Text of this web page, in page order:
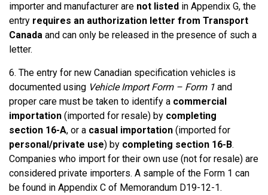
importer and manufacturer are not listed in Appendix G, the
entry requires an authorization letter from Transport
Canada and can only be released in the presence of such a
letter.
6. The entry for new Canadian specification vehicles is
documented using Vehicle Import Form – Form 1 and
proper care must be taken to identify a commercial
importation (imported for resale) by completing
section 16-A, or a casual importation (imported for
personal/private use) by completing section 16-B.
Companies who import for their own use (not for resale) are
considered private importers. A sample of the Form 1 can
be found in Appendix C of Memorandum D19-12-1.